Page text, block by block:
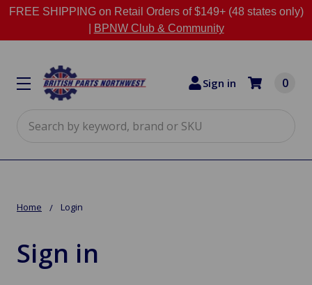
FREE SHIPPING on Retail Orders of $149+ (48 states only)
BPNW Club & Community
Sign in 0
Home Login
Sign in